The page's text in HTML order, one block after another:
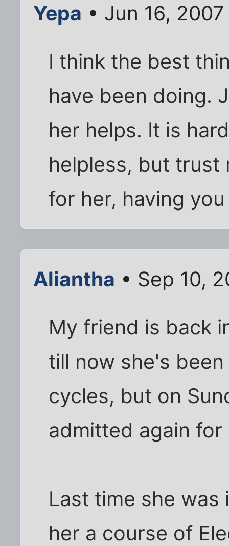
Yepa • Jun 16,
I think the best
have been doing.
her helps. It is
helpless, but trust
for her, having
Aliantha • Sep 10,
My friend is back
till now she's
cycles, but on
admitted again
Last time she
her a course of